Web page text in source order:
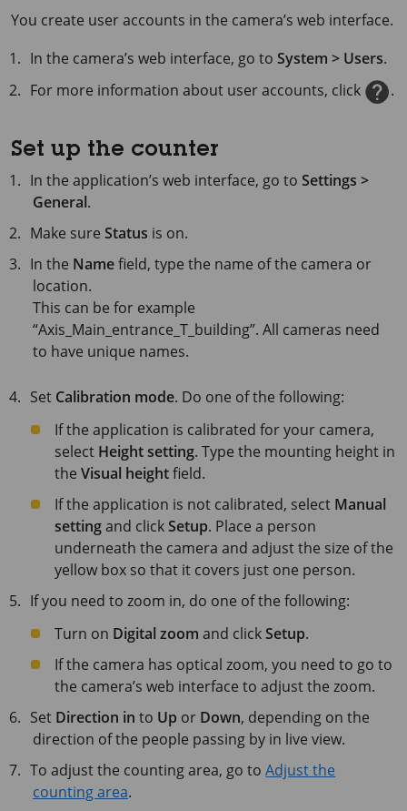
You create user accounts in the camera’s web interface.
In the camera’s web interface, go toSystem > Users.
For more information about user accounts, click
.
Set up the counter
In the application’s web interface, go toSettings >
General.
Make sureStatus is on.
In the Namefield, type the name of the camera or
location.
This can be for example
“Axis_Main_entrance_T_building”. All cameras need
to have unique names.
Set Calibration mode. Do one of the following:
If the application is calibrated for your camera,
select Height setting. Type the mounting height in
the Visual heightfield.
If the application is not calibrated, select Manual
settingand clickSetup. Place a person
underneath the camera and adjust the size of the
yellow box so that it covers just one person.
If you need to zoom in, do one of the following:
Turn on Digital zoom and clickSetup.
If the camera has optical zoom, you need to go to
the camera’s web interface to adjust the zoom.
Set Direction in to Up or Down, depending on the
direction of the people passing by in live view.
To adjust the counting area, go toAdjust the
counting area.